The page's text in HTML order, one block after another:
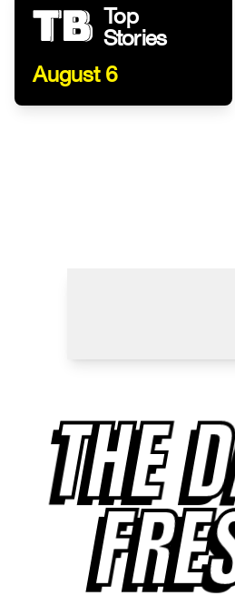
Top
Stories
August 6
THE